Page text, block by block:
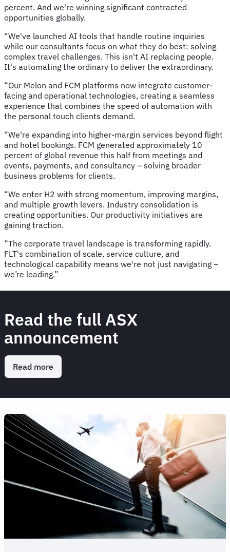
percent. And we're winning significant contracted
opportunities globally.
“We've launched AI tools that handle routine inquiries
while our consultants focus on what they do best: solving
complex travel challenges. This isn't AI replacing people.
It's automating the ordinary to deliver the extraordinary.
“Our Melon and FCM platforms now integrate customer-
facing and operational technologies, creating a seamless
experience that combines the speed of automation with
the personal touch clients demand.
“We're expanding into higher-margin services beyond flight
and hotel bookings. FCM generated approximately 10
percent of global revenue this half from meetings and
events, payments, and consultancy – solving broader
business problems for clients.
“We enter H2 with strong momentum, improving margins,
and multiple growth levers. Industry consolidation is
creating opportunities. Our productivity initiatives are
gaining traction.
“The corporate travel landscape is transforming rapidly.
FLT's combination of scale, service culture, and
technological capability means we're not just navigating –
we’re leading.”
Read the full ASX
announcement
Read more